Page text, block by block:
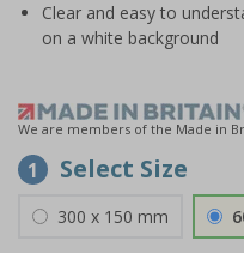
Clear and easy to
on a white background
We are members of the Made in
1 Select Size
300 x 150 mm